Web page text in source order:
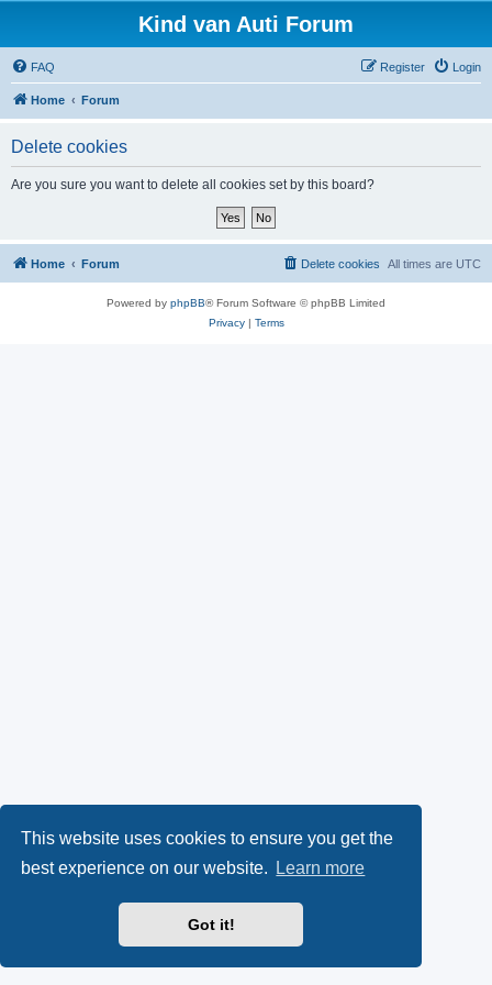
This website uses cookies to ensure you get the
best experience on our website.
Learn more
Got it!
Kind van Auti Forum
FAQ Login
Register
Home Forum
Delete cookies
Are you sure you want to delete all cookies set by this board?
Home Forum All times are UTC
Delete cookies
Powered by phpBB® Forum Software © phpBB Limited
Privacy| Terms